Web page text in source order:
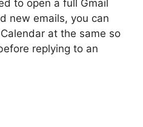
to open a full Gmail
new emails, you can
at the same so
replying to an